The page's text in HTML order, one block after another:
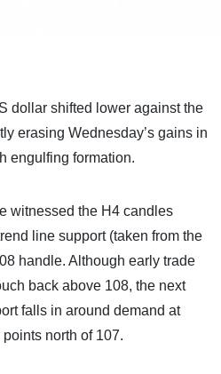
dollar shifted lower against the
erasing Wednesday’s gains in
engulfing formation.
witnessed the H4 candles
line support (taken from the
handle. Although early trade
back above 108, the next
falls in around demand at
north of 107.